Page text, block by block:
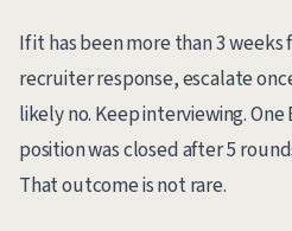
If it has been more than 3
recruiter response, escalate
likely no. Keep interviewing.
position was closed after 5
That outcome is not rare.